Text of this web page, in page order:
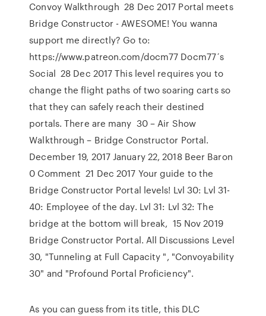
Convoy Walkthrough 28 Dec 2017 Portal meets
Bridge Constructor - AWESOME! You wanna
support me directly? Go to:
https://www.patreon.com/docm77 Docm77´s
Social 28 Dec 2017 This level requires you to
change the flight paths of two soaring carts so
that they can safely reach their destined
portals. There are many 30 – Air Show
Walkthrough – Bridge Constructor Portal.
December 19, 2017 January 22, 2018 Beer Baron
0 Comment 21 Dec 2017 Your guide to the
Bridge Constructor Portal levels! Lvl 30: Lvl 31-
40: Employee of the day. Lvl 31: Lvl 32: The
bridge at the bottom will break, 15 Nov 2019
Bridge Constructor Portal. All Discussions Level
30, "Tunneling at Full Capacity ", "Convoyability
30" and "Profound Portal Proficiency".
As you can guess from its title, this DLC